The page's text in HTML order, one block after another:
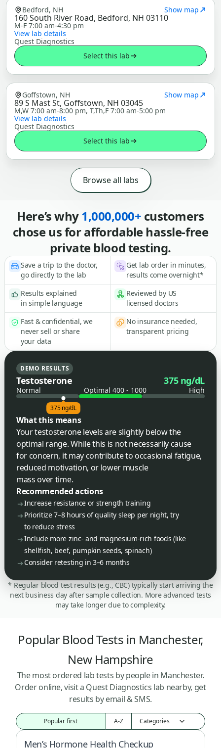
Bedford, NH Show map
160 South River Road, Bedford, NH 03110
M-F 7:00 am-4:30 pm
View lab details
Quest Diagnostics
Select this lab
Goffstown, NH Show map
89 S Mast St, Goffstown, NH 03045
M,W 7:00 am-8:00 pm, T,Th,F 7:00 am-5:00 pm
View lab details
Quest Diagnostics
Select this lab
Browse all labs
Here’s why1,000,000+ customers
chose us for affordable hassle-free
private blood testing.
Save a trip to the doctor,
go directly to the lab
Get lab order in minutes,
results come overnight*
Results explained
in simple language
Reviewed by US
licensed doctors
Fast & confidential, we
never sell or share
your data
No insurance needed,
transparent pricing
DEMO RESULTS
Testosterone 375 ng/dL
Normal Optimal 400 - 1000 High
375 ng/dL
What this means
Your testosterone levels are slightly below the
optimal range. While this is not necessarily cause
for concern, it may contribute to occasional fatigue,
reduced motivation, or lower muscle
mass over time.
Recommended actions
Increase resistance or strength training
Prioritize 7–8 hours of quality sleep per night, try
to reduce stress
Include more zinc- and magnesium-rich foods (like
shellfish, beef, pumpkin seeds, spinach)
Consider retesting in 3–6 months
* Regular blood test results (e.g., CBC) typically start arriving the
next business day after sample collection. More advanced tests
may take longer due to complexity.
Popular Blood Tests in Manchester,
New Hampshire
The most ordered lab tests by people in Manchester.
Order online, visit a Quest Diagnostics lab nearby, get
results by email & SMS.
Popular first A-Z
Men’s Hormone Health Checkup